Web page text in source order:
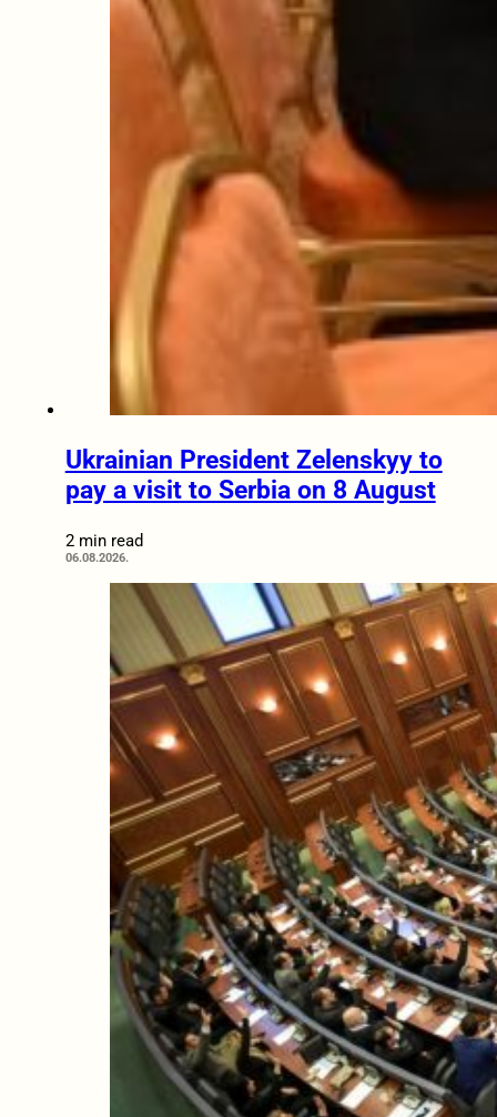
Ukrainian President Zelenskyy to
pay a visit to Serbia on 8 August
2 min read
06.08.2026.